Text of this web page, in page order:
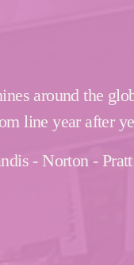
around the
line year after
- Norton -